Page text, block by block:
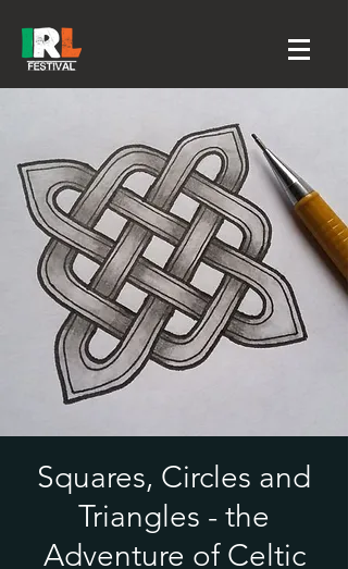
Squares, Circles and
Triangles - the
Adventure of Celtic